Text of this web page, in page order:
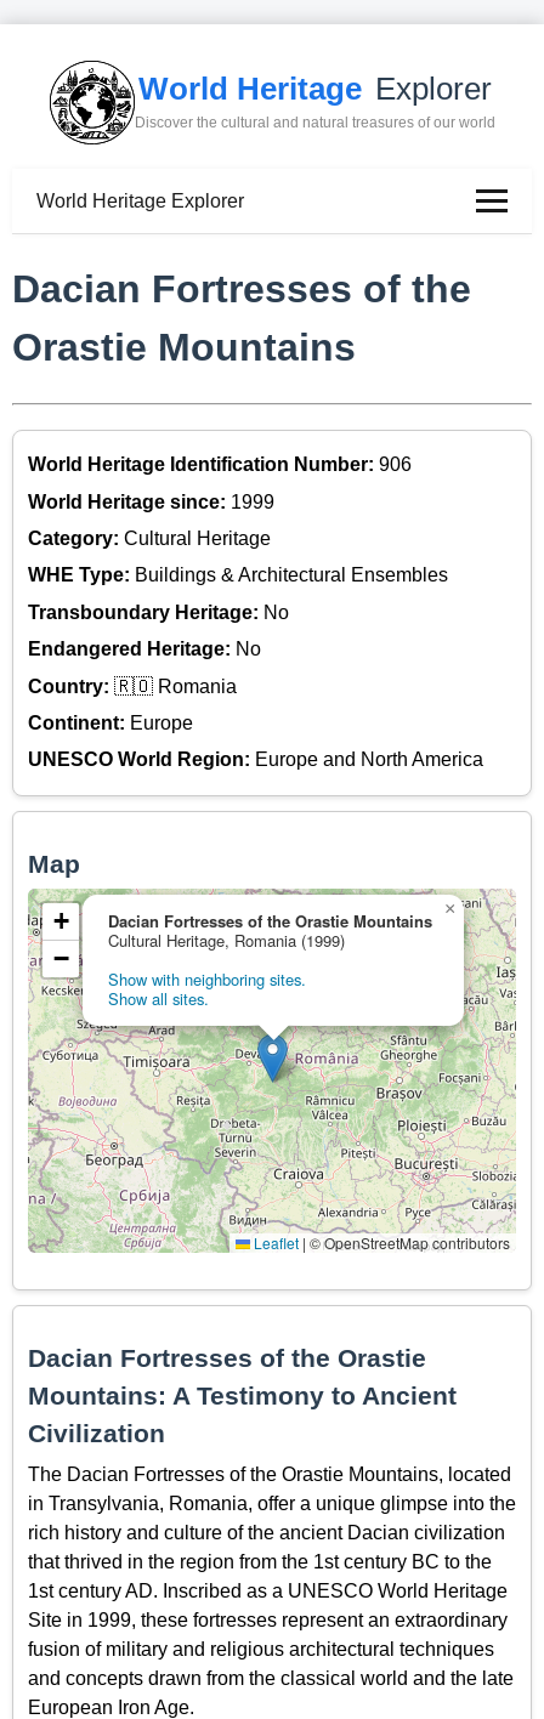
World Heritage Explorer
Discover the cultural and natural treasures of our world
World Heritage Explorer
Dacian Fortresses of the
Orastie Mountains
World Heritage Identification Number: 906
World Heritage since: 1999
Category: Cultural Heritage
WHE Type: Buildings & Architectural Ensembles
Transboundary Heritage: No
Endangered Heritage: No
Country: 🇷🇴 Romania
Continent: Europe
UNESCO World Region: Europe and North America
Map
Dacian Fortresses of the Orastie Mountains
Cultural Heritage, Romania (1999)
Show with neighboring sites.
Show all sites.
×
+
−
Leaflet | © OpenStreetMap contributors
Dacian Fortresses of the Orastie
Mountains: A Testimony to Ancient
Civilization
The Dacian Fortresses of the Orastie Mountains, located
in Transylvania, Romania, offer a unique glimpse into the
rich history and culture of the ancient Dacian civilization
that thrived in the region from the 1st century BC to the
1st century AD. Inscribed as a UNESCO World Heritage
Site in 1999, these fortresses represent an extraordinary
fusion of military and religious architectural techniques
and concepts drawn from the classical world and the late
European Iron Age.